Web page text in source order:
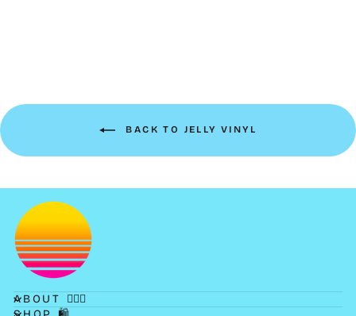
BACK TO JELLY VINYL
ABOUT 💁🏻‍♀️